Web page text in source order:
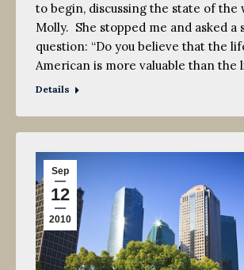
to begin, discussing the state of the
Molly. She stopped me and asked a
question: “Do you believe that the
American is more valuable than the
Details
Sep
12
2010